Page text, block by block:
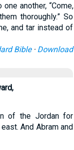
another, “Come,
thoroughly.” So
and tar instead of
Bible· Download
of the Jordan for
And Abram and